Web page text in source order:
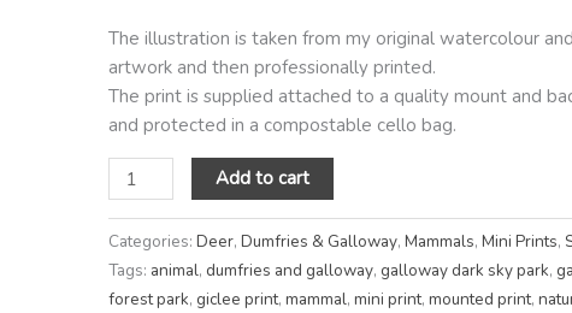
The illustration is taken from my original watercolour
artwork and then professionally printed.
The print is supplied attached to a quality mount and
and protected in a compostable cello bag.
Add to cart
Categories: Deer, Dumfries & Galloway, Mammals, Mini Prints,
Tags: animal, dumfries and galloway, galloway dark sky park,
forest park, giclee print, mammal, mini print, mounted print,